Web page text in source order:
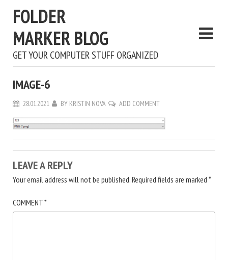
FOLDER
MARKER BLOG
GET YOUR COMPUTER STUFF ORGANIZED
IMAGE-6
28.01.2021 BY KRISTIN NOVA ADD COMMENT
LEAVE A REPLY
Your email address will not be published.Required fields are marked *
COMMENT*